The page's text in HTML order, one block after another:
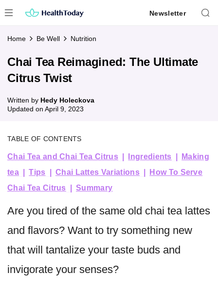
to
Newsletter
Home Be Well Nutrition
Chai Tea Reimagined: The Ultimate
Citrus Twist
Written by Hedy Holeckova
Updated on April 9, 2023
TABLE OF CONTENTS
Chai Tea and Chai Tea Citrus Ingredients
Making
tea
Tips Chai Lattes Variations
How To Serve
Chai Tea Citrus
Summary
Are you tired of the same old chai tea lattes
and flavors? Want to try something new
that will tantalize your taste buds and
invigorate your senses?